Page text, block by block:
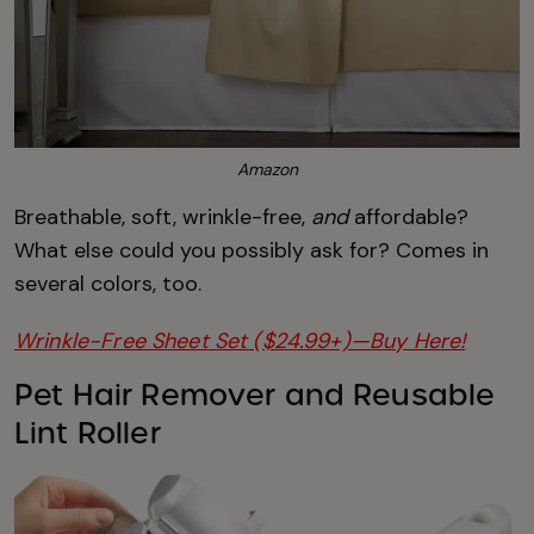
Amazon
Breathable, soft, wrinkle-free, andaffordable?
What else could you possibly ask for? Comes in
several colors, too.
Wrinkle-Free Sheet Set ($24.99+)—Buy Here!
Pet Hair Remover and Reusable
Lint Roller